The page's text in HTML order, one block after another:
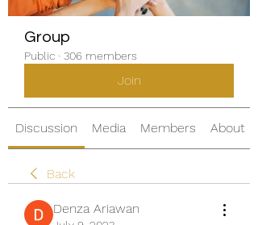
Group
Public · 306 members
Join
Discussion Media Members About
Back
Denza Ariawan